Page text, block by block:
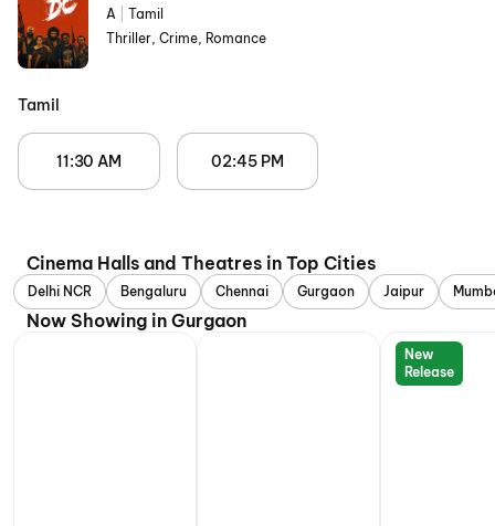
A
Tamil
Thriller, Crime, Romance
Tamil
11:30 AM 02:45 PM
Cinema Halls and Theatres in Top Cities
Delhi NCR Bengaluru Chennai Gurgaon Jaipur
Now Showing in Gurgaon
New
Release